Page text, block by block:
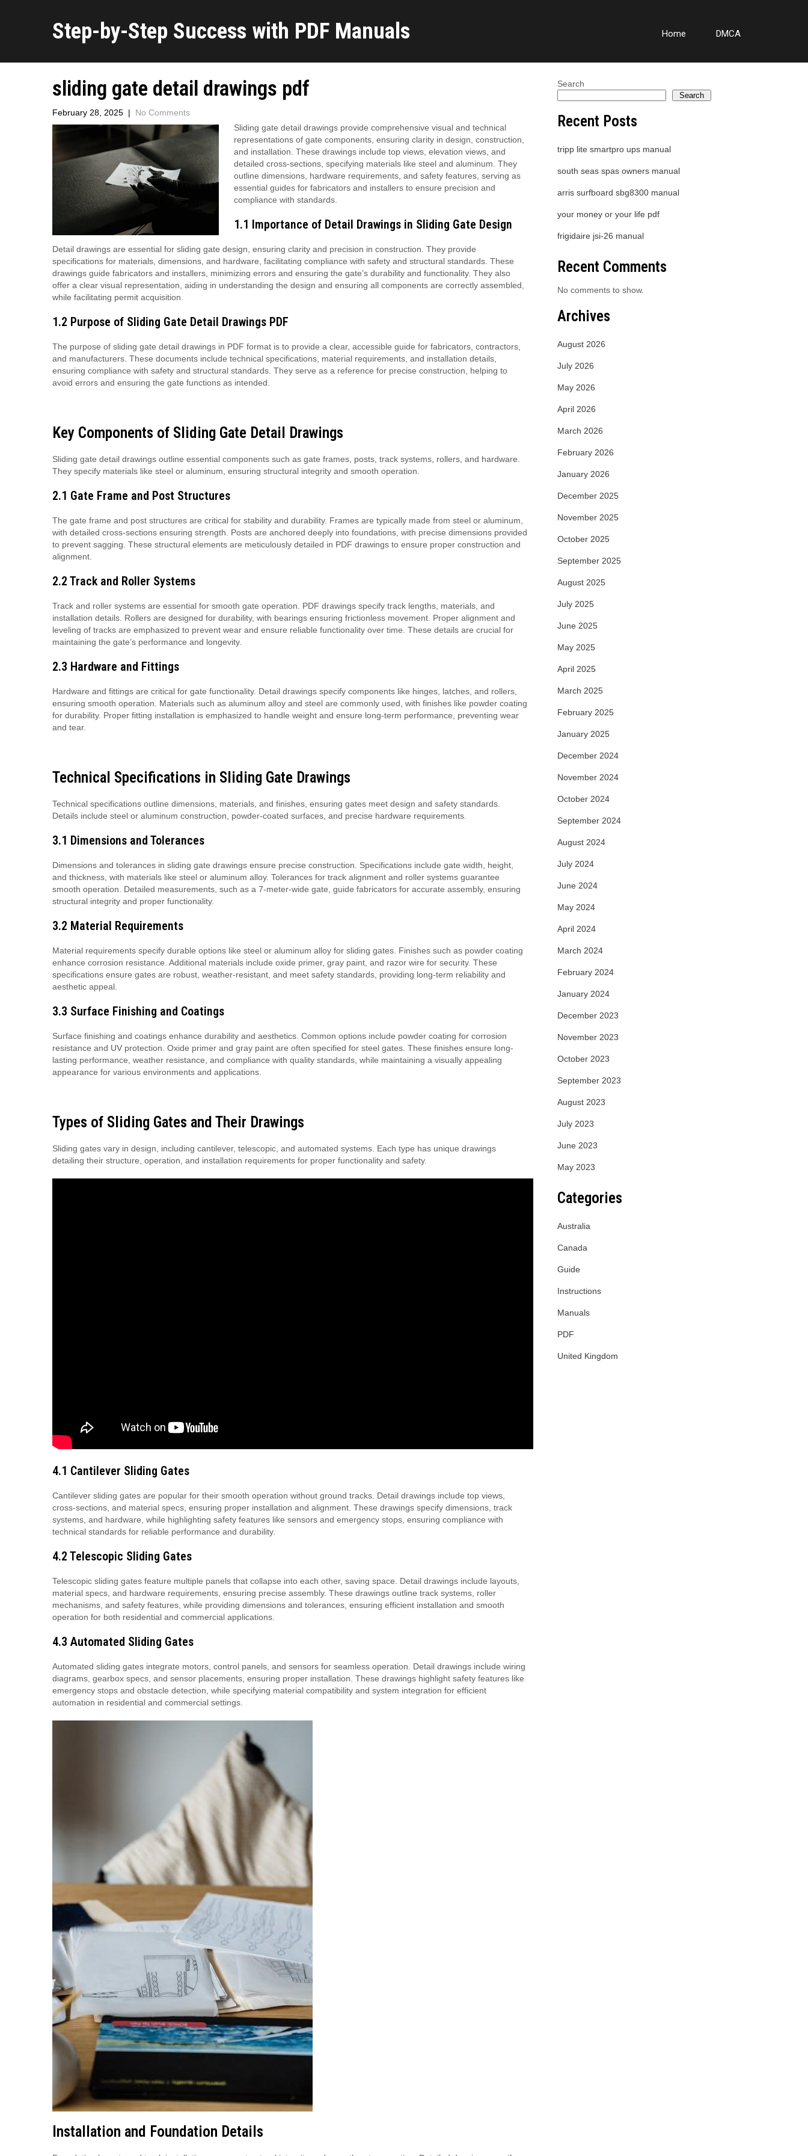
Step-by-Step Success with PDF Manuals Home DMCA
sliding gate detail drawings pdf
February 28, 2025 | No Comments
Sliding gate detail drawings provide comprehensive visual and technical
representations of gate components, ensuring clarity in design, construction,
and installation. These drawings include top views, elevation views, and
detailed cross-sections, specifying materials like steel and aluminum. They
outline dimensions, hardware requirements, and safety features, serving as
essential guides for fabricators and installers to ensure precision and
compliance with standards.
1.1 Importance of Detail Drawings in Sliding Gate Design
Detail drawings are essential for sliding gate design, ensuring clarity and precision in construction. They provide
specifications for materials, dimensions, and hardware, facilitating compliance with safety and structural standards. These
drawings guide fabricators and installers, minimizing errors and ensuring the gate’s durability and functionality. They also
offer a clear visual representation, aiding in understanding the design and ensuring all components are correctly assembled,
while facilitating permit acquisition.
1.2 Purpose of Sliding Gate Detail Drawings PDF
The purpose of sliding gate detail drawings in PDF format is to provide a clear, accessible guide for fabricators, contractors,
and manufacturers. These documents include technical specifications, material requirements, and installation details,
ensuring compliance with safety and structural standards. They serve as a reference for precise construction, helping to
avoid errors and ensuring the gate functions as intended.
Key Components of Sliding Gate Detail Drawings
Sliding gate detail drawings outline essential components such as gate frames, posts, track systems, rollers, and hardware.
They specify materials like steel or aluminum, ensuring structural integrity and smooth operation.
2.1 Gate Frame and Post Structures
The gate frame and post structures are critical for stability and durability. Frames are typically made from steel or aluminum,
with detailed cross-sections ensuring strength. Posts are anchored deeply into foundations, with precise dimensions provided
to prevent sagging. These structural elements are meticulously detailed in PDF drawings to ensure proper construction and
alignment.
2.2 Track and Roller Systems
Track and roller systems are essential for smooth gate operation. PDF drawings specify track lengths, materials, and
installation details. Rollers are designed for durability, with bearings ensuring frictionless movement. Proper alignment and
leveling of tracks are emphasized to prevent wear and ensure reliable functionality over time. These details are crucial for
maintaining the gate’s performance and longevity.
2.3 Hardware and Fittings
Hardware and fittings are critical for gate functionality. Detail drawings specify components like hinges, latches, and rollers,
ensuring smooth operation. Materials such as aluminum alloy and steel are commonly used, with finishes like powder coating
for durability. Proper fitting installation is emphasized to handle weight and ensure long-term performance, preventing wear
and tear.
Technical Specifications in Sliding Gate Drawings
Technical specifications outline dimensions, materials, and finishes, ensuring gates meet design and safety standards.
Details include steel or aluminum construction, powder-coated surfaces, and precise hardware requirements.
3.1 Dimensions and Tolerances
Dimensions and tolerances in sliding gate drawings ensure precise construction. Specifications include gate width, height,
and thickness, with materials like steel or aluminum alloy. Tolerances for track alignment and roller systems guarantee
smooth operation. Detailed measurements, such as a 7-meter-wide gate, guide fabricators for accurate assembly, ensuring
structural integrity and proper functionality.
3.2 Material Requirements
Material requirements specify durable options like steel or aluminum alloy for sliding gates. Finishes such as powder coating
enhance corrosion resistance. Additional materials include oxide primer, gray paint, and razor wire for security. These
specifications ensure gates are robust, weather-resistant, and meet safety standards, providing long-term reliability and
aesthetic appeal.
3.3 Surface Finishing and Coatings
Surface finishing and coatings enhance durability and aesthetics. Common options include powder coating for corrosion
resistance and UV protection. Oxide primer and gray paint are often specified for steel gates. These finishes ensure long-
lasting performance, weather resistance, and compliance with quality standards, while maintaining a visually appealing
appearance for various environments and applications.
Types of Sliding Gates and Their Drawings
Sliding gates vary in design, including cantilever, telescopic, and automated systems. Each type has unique drawings
detailing their structure, operation, and installation requirements for proper functionality and safety.
4.1 Cantilever Sliding Gates
Cantilever sliding gates are popular for their smooth operation without ground tracks. Detail drawings include top views,
cross-sections, and material specs, ensuring proper installation and alignment. These drawings specify dimensions, track
systems, and hardware, while highlighting safety features like sensors and emergency stops, ensuring compliance with
technical standards for reliable performance and durability.
4.2 Telescopic Sliding Gates
Telescopic sliding gates feature multiple panels that collapse into each other, saving space. Detail drawings include layouts,
material specs, and hardware requirements, ensuring precise assembly. These drawings outline track systems, roller
mechanisms, and safety features, while providing dimensions and tolerances, ensuring efficient installation and smooth
operation for both residential and commercial applications.
4.3 Automated Sliding Gates
Automated sliding gates integrate motors, control panels, and sensors for seamless operation. Detail drawings include wiring
diagrams, gearbox specs, and sensor placements, ensuring proper installation. These drawings highlight safety features like
emergency stops and obstacle detection, while specifying material compatibility and system integration for efficient
automation in residential and commercial settings.
Installation and Foundation Details
Search
Search
Recent Posts
tripp lite smartpro ups manual
south seas spas owners manual
arris surfboard sbg8300 manual
your money or your life pdf
frigidaire jsi-26 manual
Recent Comments
No comments to show.
Archives
August 2026
July 2026
May 2026
April 2026
March 2026
February 2026
January 2026
December 2025
November 2025
October 2025
September 2025
August 2025
July 2025
June 2025
May 2025
April 2025
March 2025
February 2025
January 2025
December 2024
November 2024
October 2024
September 2024
August 2024
July 2024
June 2024
May 2024
April 2024
March 2024
February 2024
January 2024
December 2023
November 2023
October 2023
September 2023
August 2023
July 2023
June 2023
May 2023
Categories
Australia
Canada
Guide
Instructions
Manuals
PDF
United Kingdom